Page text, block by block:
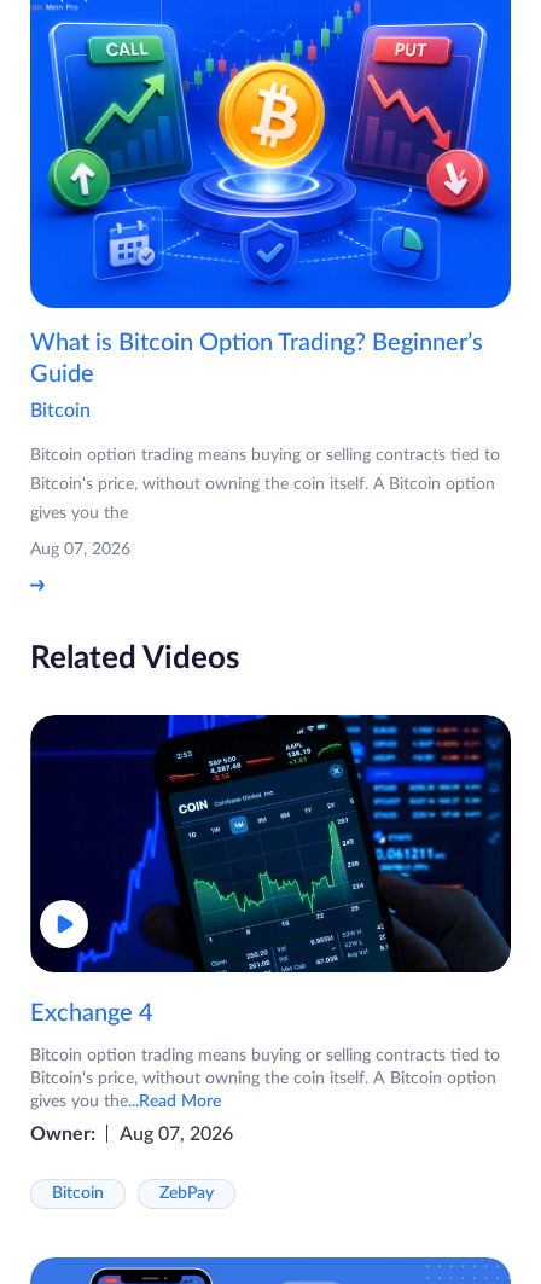
What is Bitcoin Option Trading? Beginner’s
Guide
Bitcoin
Bitcoin option trading means buying or selling contracts tied to
Bitcoin's price, without owning the coin itself. A Bitcoin option
gives you the
Aug 07, 2026
Related Videos
Exchange 4
Bitcoin option trading means buying or selling contracts tied to
Bitcoin's price, without owning the coin itself. A Bitcoin option
gives you the...Read More
Owner: Aug 07, 2026
Bitcoin ZebPay